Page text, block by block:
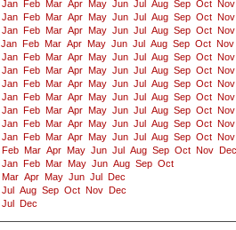
Jan Feb Mar Apr May Jun Jul Aug Sep Oct Nov
Jan Feb Mar Apr May Jun Jul Aug Sep Oct Nov
Jan Feb Mar Apr May Jun Jul Aug Sep Oct Nov
Jan Feb Mar Apr May Jun Jul Aug Sep Oct Nov
Jan Feb Mar Apr May Jun Jul Aug Sep Oct Nov
Jan Feb Mar Apr May Jun Jul Aug Sep Oct Nov
Jan Feb Mar Apr May Jun Jul Aug Sep Oct Nov
Jan Feb Mar Apr May Jun Jul Aug Sep Oct Nov
Jan Feb Mar Apr May Jun Jul Aug Sep Oct Nov
Jan Feb Mar Apr May Jun Jul Aug Sep Oct Nov
Jan Feb Mar Apr May Jun Jul Aug Sep Oct Nov
Feb Mar Apr May Jun Jul Aug Sep Oct Nov
Dec
Jan Feb Mar May Jun Aug Sep Oct
Mar Apr May Jun Jul
Dec
Jul Aug Sep Oct Nov
Dec
Jul Dec